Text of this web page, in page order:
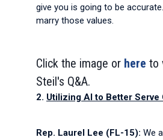
give you is going to be
marry those values.
Click the image or here to
Steil's Q&A.
2. Utilizing AI to Better Serve
Rep. Laurel Lee (FL-15): We